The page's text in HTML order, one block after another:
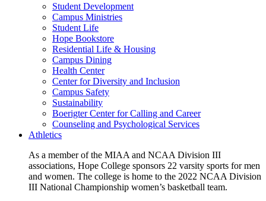
Student Development
Campus Ministries
Student Life
Hope Bookstore
Residential Life & Housing
Campus Dining
Health Center
Center for Diversity and Inclusion
Campus Safety
Sustainability
Boerigter Center for Calling and Career
Counseling and Psychological Services
Athletics
As a member of the MIAA and NCAA Division III
associations, Hope College sponsors 22 varsity sports for men
and women. The college is home to the 2022 NCAA Division
III National Championship women’s basketball team.